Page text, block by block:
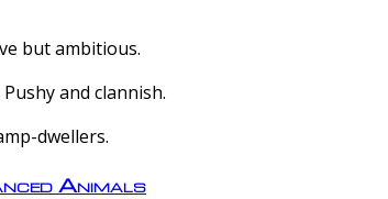
but ambitious.
and clannish.
dwellers.
Animals